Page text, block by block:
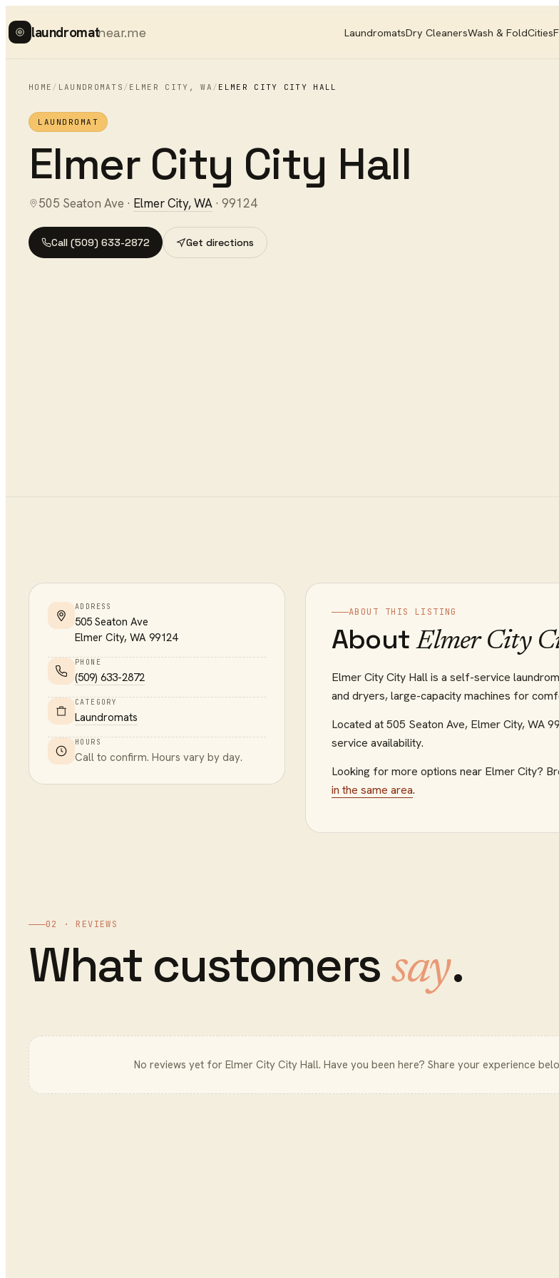
laundromatnear.me LaundromatsDry CleanersWash & FoldCities
HOME / LAUNDROMATS / ELMER CITY ,WA / ELMER CITY CITY HALL
LAUNDROMAT
Elmer City City Hall
505 Seaton Ave · Elmer City,WA · 99124
Call (509) 633-2872 Get directions
ADDRESS
505 Seaton Ave
Elmer City, WA 99124
PHONE
(509) 633-2872
CATEGORY
Laundromats
HOURS
Call to confirm. Hours vary by day.
ABOUT THIS LISTING
AboutElmer City
Elmer City City Hall is a self-service
and dryers, large-capacity machines for
Located at505 Seaton Ave, Elmer City,WA
service availability.
Looking for more options near Elmer City?
in the same area.
02 · REVIEWS
What customers say.
No reviews yet for Elmer City City Hall. Have you been here? Share your experience